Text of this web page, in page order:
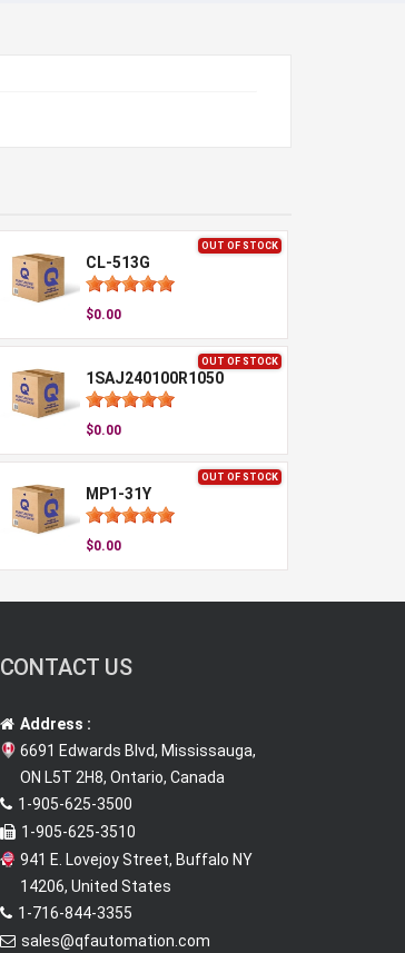
OUT OF STOCK
CL-513G
$0.00
OUT OF STOCK
1SAJ240100R1050
$0.00
OUT OF STOCK
MP1-31Y
$0.00
CONTACT US
Address :
6691 Edwards Blvd, Mississauga,
ON L5T 2H8, Ontario, Canada
1-905-625-3500
1-905-625-3510
941 E. Lovejoy Street, Buffalo NY
14206, United States
1-716-844-3355
sales@qfautomation.com